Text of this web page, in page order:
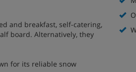
and breakfast, self-catering,
board. Alternatively, they
for its reliable snow